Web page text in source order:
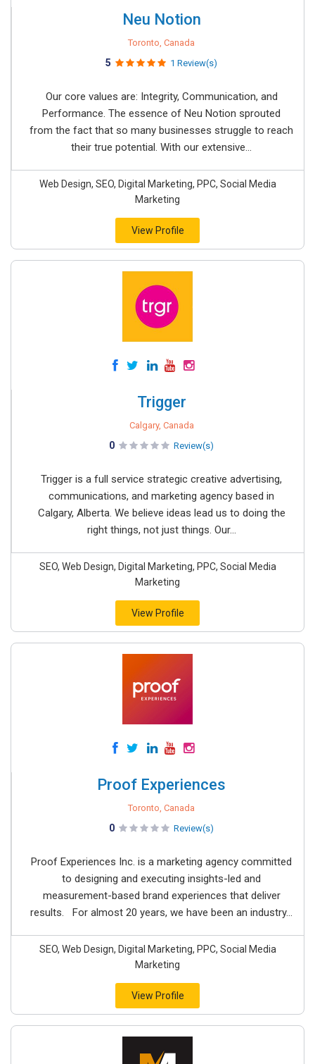
Neu Notion
Toronto, Canada
5 1 Review(s)
Our core values are: Integrity, Communication, and
Performance. The essence of Neu Notion sprouted
from the fact that so many businesses struggle to reach
their true potential. With our extensive...
Web Design, SEO, Digital Marketing, PPC, Social Media
Marketing
View Profile
Trigger
Calgary, Canada
0 Review(s)
Trigger is a full service strategic creative advertising,
communications, and marketing agency based in
Calgary, Alberta. We believe ideas lead us to doing the
right things, not just things. Our...
SEO, Web Design, Digital Marketing, PPC, Social Media
Marketing
View Profile
Proof Experiences
Toronto, Canada
0 Review(s)
Proof Experiences Inc. is a marketing agency committed
to designing and executing insights-led and
measurement-based brand experiences that deliver
results. For almost 20 years, we have been an industry...
SEO, Web Design, Digital Marketing, PPC, Social Media
Marketing
View Profile